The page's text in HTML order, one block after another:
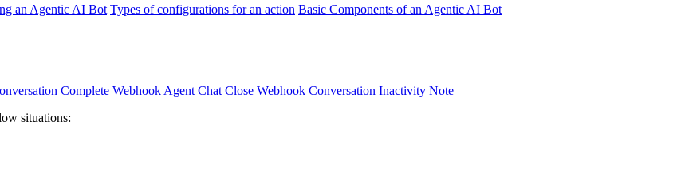
an Agentic AI Bot Types of configurations for an action Basic Components of an Agentic AI Bot
Complete Webhook Agent Chat Close Webhook Conversation Inactivity Note
situations: